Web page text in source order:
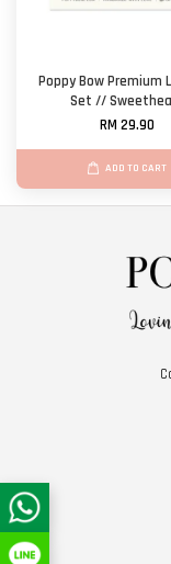
Poppy Bow Premium
Set //
RM 29.90
ADD TO CART